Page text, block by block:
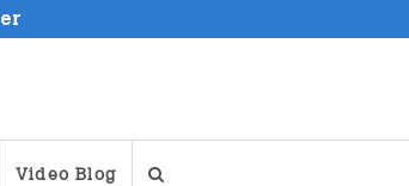
Video Blog